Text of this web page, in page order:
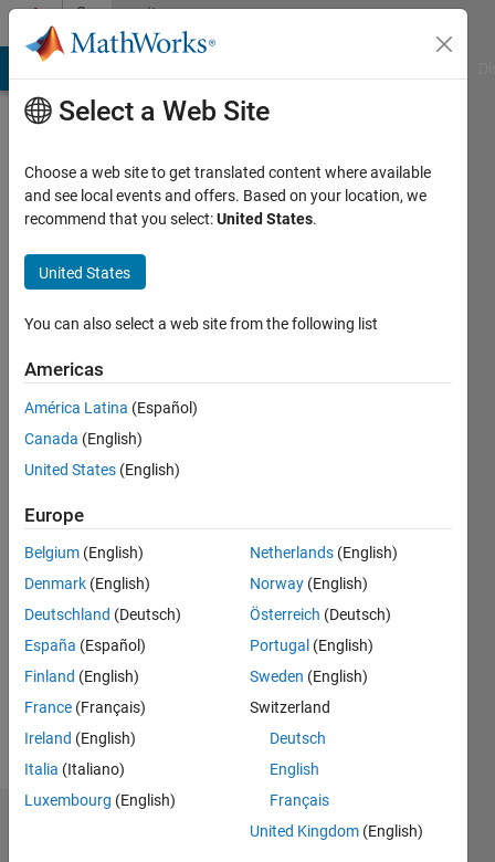
Skip to contentCommunity
Profile
Minagawa
seen: 6
days ago
Active
2021
Followers:
Message
Select a Web Site
Choose a web site to get translated content where available
and see local events and offers. Based on your location, we
recommend that you select:United States.
United States
You can also select a web site from the following list
Americas
América Latina (Español)
Canada (English)
United States (English)
Europe
Belgium (English)
Denmark (English)
Deutschland (Deutsch)
España (Español)
Finland (English)
France (Français)
Ireland (English)
Italia (Italiano)
Luxembourg (English)
Netherlands (English)
Norway (English)
Österreich (Deutsch)
Portugal (English)
Sweden (English)
Switzerland
Deutsch
English
Français
United Kingdom (English)